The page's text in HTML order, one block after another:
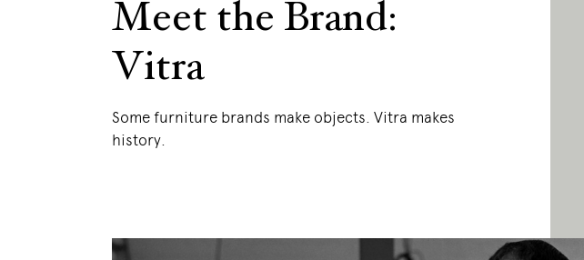
Meet the Brand:
Vitra
Some furniture brands make objects. Vitra makes
history.